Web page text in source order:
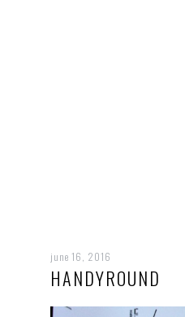
june 16, 2016
HANDYROUND